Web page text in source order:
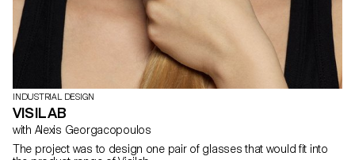
INDUSTRIAL DESIGN
VISILAB
with Alexis Georgacopoulos
The project was to design one pair of glasses that would fit into